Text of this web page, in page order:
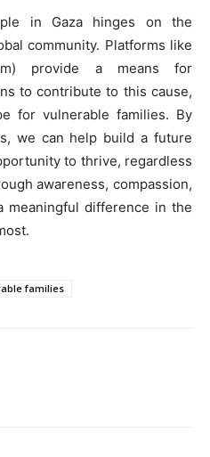
in Gaza hinges on the
community. Platforms like
provide a means for
to contribute to this cause,
for vulnerable families. By
we can help build a future
to thrive, regardless
awareness, compassion,
meaningful difference in the
families